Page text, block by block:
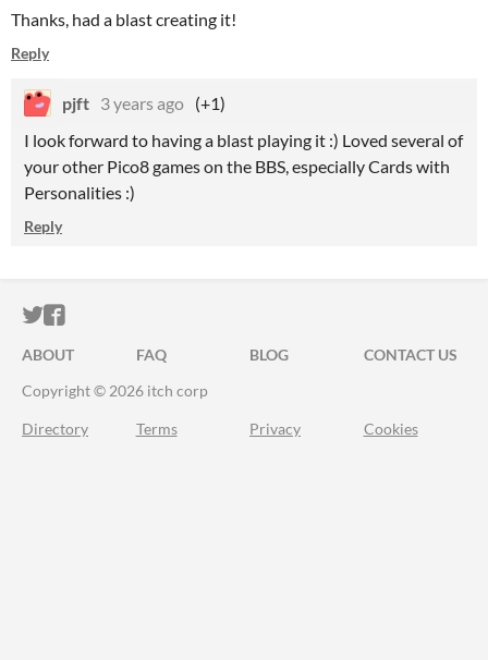
Thanks, had a blast creating it!
Reply
pjft 3 years ago (+1)
I look forward to having a blast playing it :) Loved several of
your other Pico8 games on the BBS, especially Cards with
Personalities :)
Reply
ITCH.IO ON TWITTER
ITCH.IO ON FACEBOOK
ABOUT FAQ BLOG
CONTACT US
Copyright © 2026 itch corp
Directory Terms Privacy Cookies